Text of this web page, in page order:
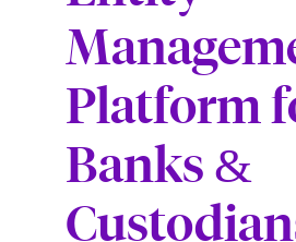
Platform
Banks &